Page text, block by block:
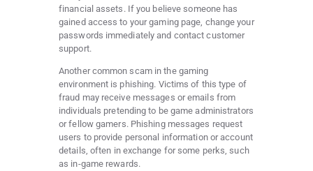
financial assets. If you believe someone has
gained access to your gaming page, change your
passwords immediately and contact customer
support.
Another common scam in the gaming
environment is phishing. Victims of this type of
fraud may receive messages or emails from
individuals pretending to be game administrators
or fellow gamers. Phishing messages request
users to provide personal information or account
details, often in exchange for some perks, such
as in-game rewards.